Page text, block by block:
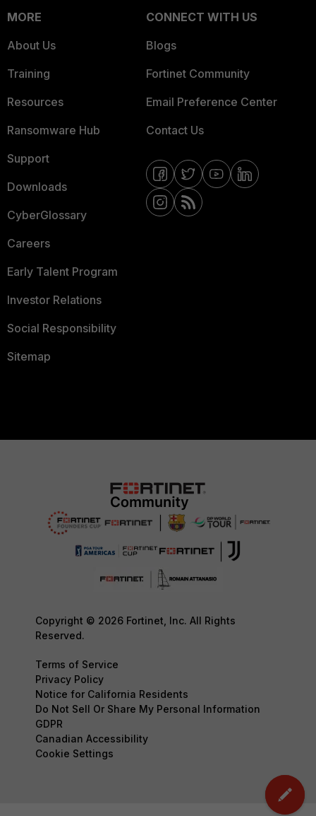
MORE
About Us
Training
Resources
Ransomware Hub
Support
Downloads
CyberGlossary
Careers
Early Talent Program
Investor Relations
Social Responsibility
Sitemap
CONNECT WITH US
Blogs
Fortinet Community
Email Preference Center
Contact Us
Copyright © 2026 Fortinet, Inc. All Rights
Reserved.
Terms of Service
Privacy Policy
Notice for California Residents
Do Not Sell Or Share My Personal Information
GDPR
Canadian Accessibility
Cookie Settings